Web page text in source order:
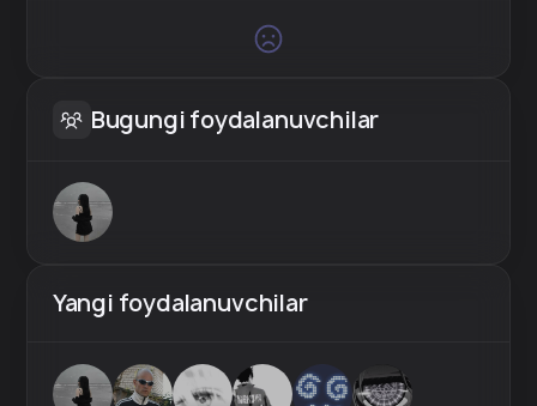
Bugungi foydalanuvchilar
Yangi foydalanuvchilar